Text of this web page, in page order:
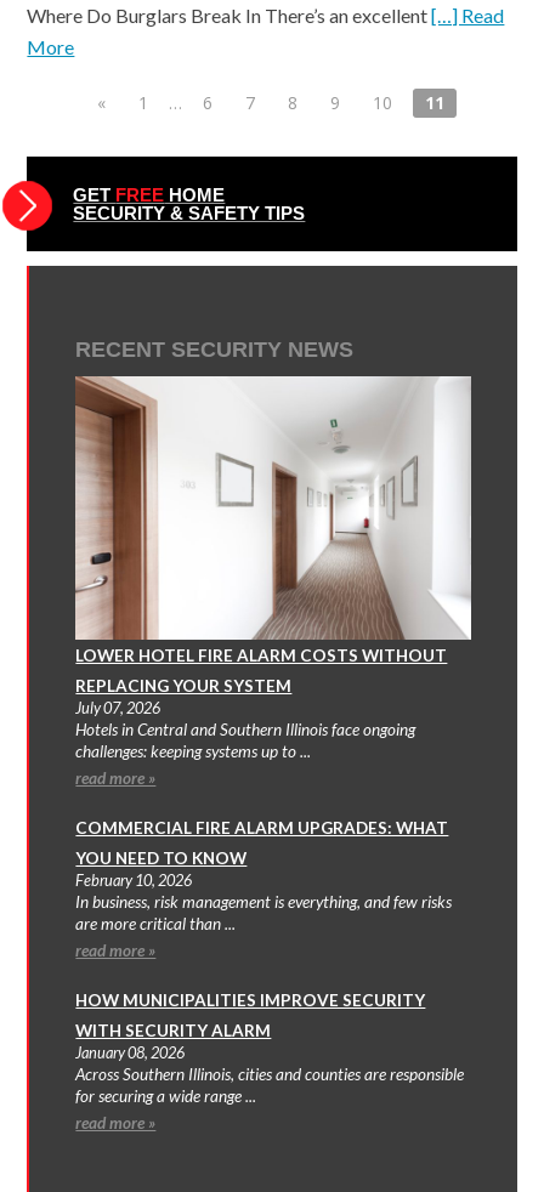
Where Do Burglars Break In There’s an excellent[…] Read
More
« 1 … 6 7 8 9 10 11
GET FREE HOME
SECURITY & SAFETY TIPS
RECENT SECURITY NEWS
LOWER HOTEL FIRE ALARM COSTS WITHOUT
REPLACING YOUR SYSTEM
July 07, 2026
Hotels in Central and Southern Illinois face ongoing
challenges: keeping systems up to ...
read more »
COMMERCIAL FIRE ALARM UPGRADES: WHAT
YOU NEED TO KNOW
February 10, 2026
In business, risk management is everything, and few risks
are more critical than ...
read more »
HOW MUNICIPALITIES IMPROVE SECURITY
WITH SECURITY ALARM
January 08, 2026
Across Southern Illinois, cities and counties are responsible
for securing a wide range ...
read more »